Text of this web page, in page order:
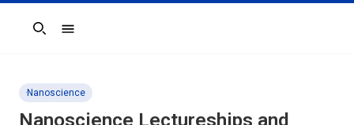
Search
Nanoscience
Nanoscience Lectureships and